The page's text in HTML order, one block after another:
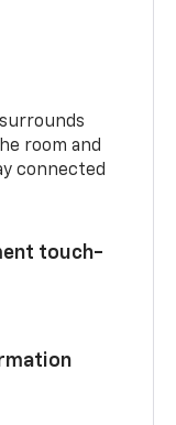
room and
connected
touch-